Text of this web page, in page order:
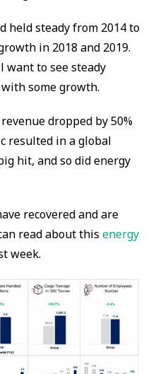
held steady from 2014 to
in 2018 and 2019.
want to see steady
some growth.
revenue dropped by 50%
resulted in a global
hit, and so did energy
recovered and are
read about this energy
week.